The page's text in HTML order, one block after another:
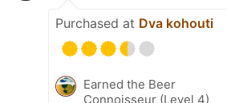
Purchased at Dva kohouti
Earned the Beer
Connoisseur (Level 4)